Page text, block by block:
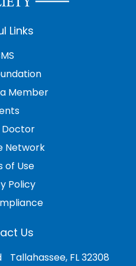
Links
Member
Doctor
Network
of Use
Policy
Us
Tallahassee, FL 32308